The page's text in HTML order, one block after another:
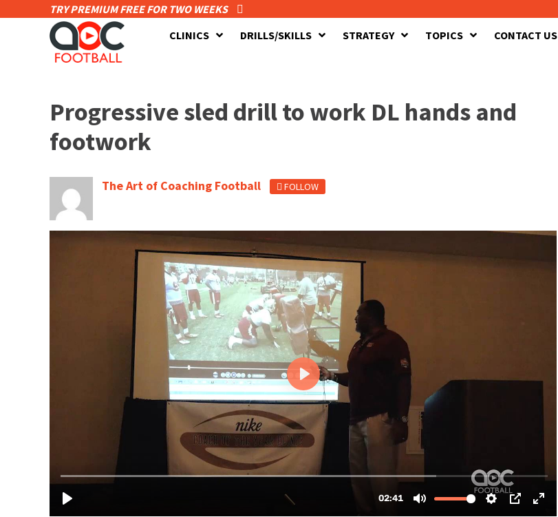
TRY PREMIUM FREE FOR TWO WEEKS
CLINICS
DRILLS/SKILLS STRATEGY TOPICS CONTACT US
Progressive sled drill to work DL hands and
footwork
The Art of Coaching Football FOLLOW